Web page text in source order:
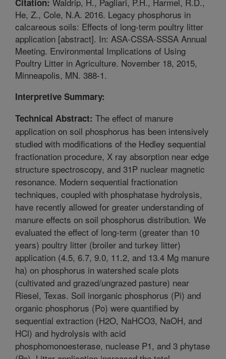
He, Z., Cole, N.A. 2016. Legacy phosphorus in
calcareous soils: Effects of long-term poultry litter
application [abstract]. In: ASA-CSSA-SSSA Annual
Meeting. Environmental Implications of Using
Poultry Litter in Agriculture. November 18, 2015,
Minneapolis, MN. 388-1.
Interpretive Summary:
Technical Abstract: The effect of manure
application on soil phosphorus has been intensively
studied with modifications of the Hedley sequential
fractionation procedure, X ray absorption near edge
structure spectroscopy, and 31P nuclear magnetic
resonance. Modern sequential fractionation
techniques, coupled with phosphatase hydrolysis,
have recently allowed for greater understanding of
manure effects on soil phosphorus distribution. We
evaluated the effect of long-term (greater than 10
years) poultry litter (broiler and turkey litter)
application (4.5, 6.7, 9.0, 11.2, and 13.4 Mg manure
ha) on phosphorus in watershed scale plots
(cultivated and grazed/ungrazed pasture) near
Riesel, Texas. Soil inorganic phosphorus (Pi) and
organic phosphorus (Po) were quantified by
sequential extraction (H2O, NaHCO3, NaOH, and
HCl) and hydrolysis with acid
phosphomonoesterase, nuclease P1, and 3 phytase